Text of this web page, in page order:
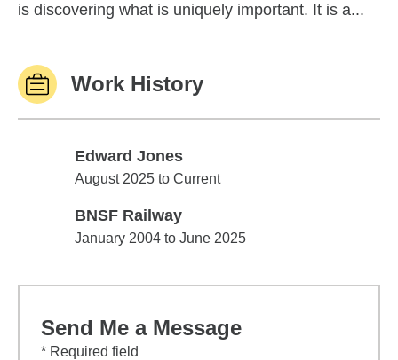
is discovering what is uniquely important. It is a...
Work History
Edward Jones
Edward Jones
August 2025 to Current
BNSF Railway
BNSF Railway
January 2004 to June 2025
Send Me a Message
* Required field